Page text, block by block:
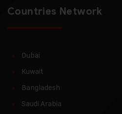
Countries Network
Dubai
Kuwait
Bangladesh
Saudi Arabia